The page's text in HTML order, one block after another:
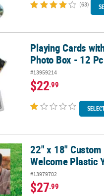
(63)
Photo Box - 12 Pc.
Playing Cards
Photo Box - 12
#13959214
$22.99
Welcome Plastic Yard Sign
22" x 18" Custom
Welcome Plastic
#13979702
$27.99